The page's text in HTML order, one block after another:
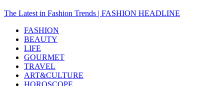
The Latest in Fashion Trends | FASHION HEADLINE
FASHION
BEAUTY
LIFE
GOURMET
TRAVEL
ART&CULTURE
HOROSCOPE